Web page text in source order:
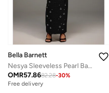
Bella Barnett
Nesya Sleeveless Pearl Bandage Maxi Dress
OMR57.8682.28-30%
Free delivery